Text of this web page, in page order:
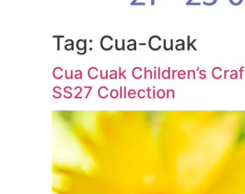
Tag: Cua-Cuak
Cua Cuak Children’s
SS27 Collection